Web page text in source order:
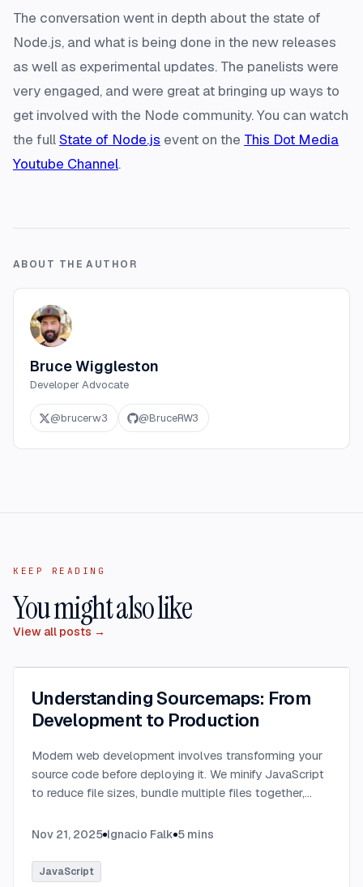
The conversation went in depth about the state of
Node.js, and what is being done in the new releases
as well as experimental updates. The panelists were
very engaged, and were great at bringing up ways to
get involved with the Node community. You can watch
the fullState of Node.js event on the This Dot Media
Youtube Channel.
ABOUT THE AUTHOR
Bruce Wiggleston
Developer Advocate
@brucerw3 @BruceRW3
KEEP READING
You might also like
View all posts →
Understanding Sourcemaps: From
Development to Production
Modern web development involves transforming your
source code before deploying it. We minify JavaScript
to reduce file sizes, bundle multiple files together,
modern syntax into browser-compatible code.
Nov 21, 2025 Ignacio Falk 5 mins
JavaScript